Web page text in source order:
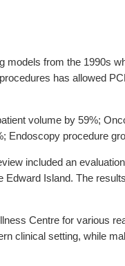
from the 1990s
has allowed
volume by 59%;
Endoscopy procedure
included an
Island. The
Centre for various
clinical setting, while